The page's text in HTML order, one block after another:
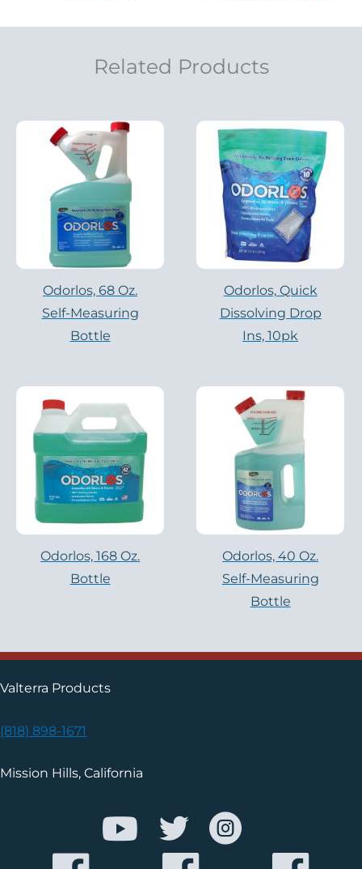
Related Products
Odorlos, 68 Oz.
Self-Measuring
Bottle
Odorlos, Quick
Dissolving Drop
Ins, 10pk
Odorlos, 168 Oz.
Bottle
Odorlos, 40 Oz.
Self-Measuring
Bottle
Valterra Products
(818) 898-1671
Mission Hills, California